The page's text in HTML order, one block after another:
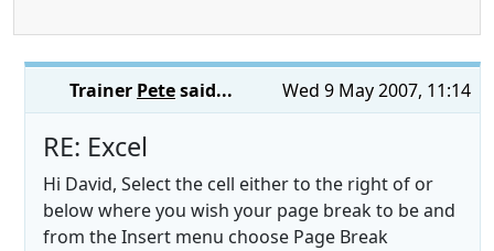
Wed 9 May 2007, 11:14
Trainer Petesaid...
RE: Excel
Hi David, Select the cell either to the right of or
below where you wish your page break to be and
from the Insert menu choose Page Break